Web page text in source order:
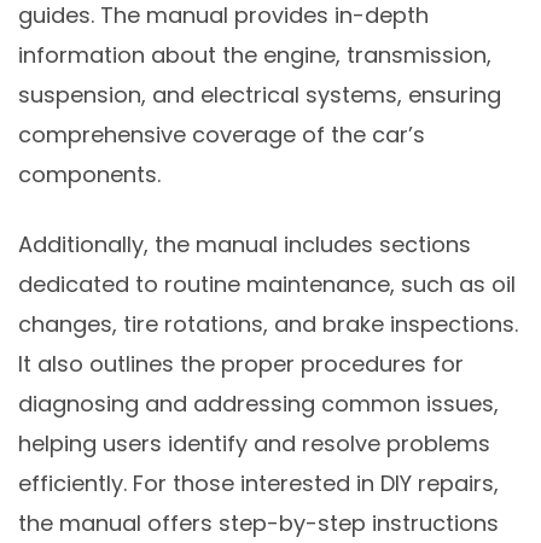
guides. The manual provides in-depth
information about the engine, transmission,
suspension, and electrical systems, ensuring
comprehensive coverage of the car’s
components.
Additionally, the manual includes sections
dedicated to routine maintenance, such as oil
changes, tire rotations, and brake inspections.
It also outlines the proper procedures for
diagnosing and addressing common issues,
helping users identify and resolve problems
efficiently. For those interested in DIY repairs,
the manual offers step-by-step instructions